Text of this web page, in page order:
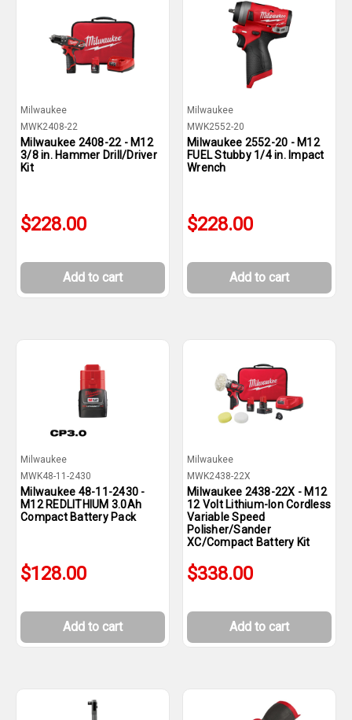
Milwaukee
MWK2408-22
Milwaukee 2408-22 - M12
3/8 in. Hammer Drill/Driver
Kit
$228.00
Add to cart
Milwaukee
MWK2552-20
Milwaukee 2552-20 - M12
FUEL Stubby 1/4 in. Impact
Wrench
$228.00
Add to cart
Milwaukee
MWK48-11-2430
Milwaukee 48-11-2430 -
M12 REDLITHIUM 3.0Ah
Compact Battery Pack
$128.00
Add to cart
Milwaukee
MWK2438-22X
Milwaukee 2438-22X - M12
12 Volt Lithium-Ion Cordless
Variable Speed
Polisher/Sander
XC/Compact Battery Kit
$338.00
Add to cart